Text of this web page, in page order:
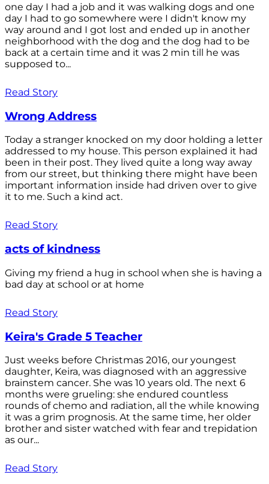
one day I had a job and it was walking dogs and one
day I had to go somewhere were I didn't know my
way around and I got lost and ended up in another
neighborhood with the dog and the dog had to be
back at a certain time and it was 2 min till he was
supposed to...
Read Story
Wrong Address
Today a stranger knocked on my door holding a letter
addressed to my house. This person explained it had
been in their post. They lived quite a long way away
from our street, but thinking there might have been
important information inside had driven over to give
it to me. Such a kind act.
Read Story
acts of kindness
Giving my friend a hug in school when she is having a
bad day at school or at home
Read Story
Keira's Grade 5 Teacher
Just weeks before Christmas 2016, our youngest
daughter, Keira, was diagnosed with an aggressive
brainstem cancer. She was 10 years old. The next 6
months were grueling: she endured countless
rounds of chemo and radiation, all the while knowing
it was a grim prognosis. At the same time, her older
brother and sister watched with fear and trepidation
as our...
Read Story